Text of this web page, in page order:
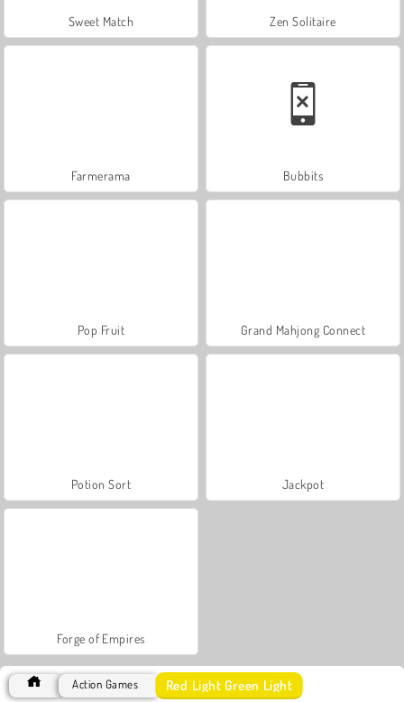
Sweet Match Zen Solitaire
Farmerama Bubbits
Pop Fruit Grand Mahjong Connect
Potion Sort Jackpot
Forge of Empires
Action Games Red Light Green Light